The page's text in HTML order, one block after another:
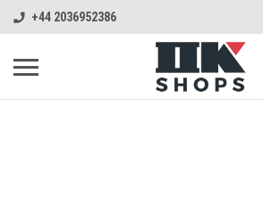
+44 2036952386